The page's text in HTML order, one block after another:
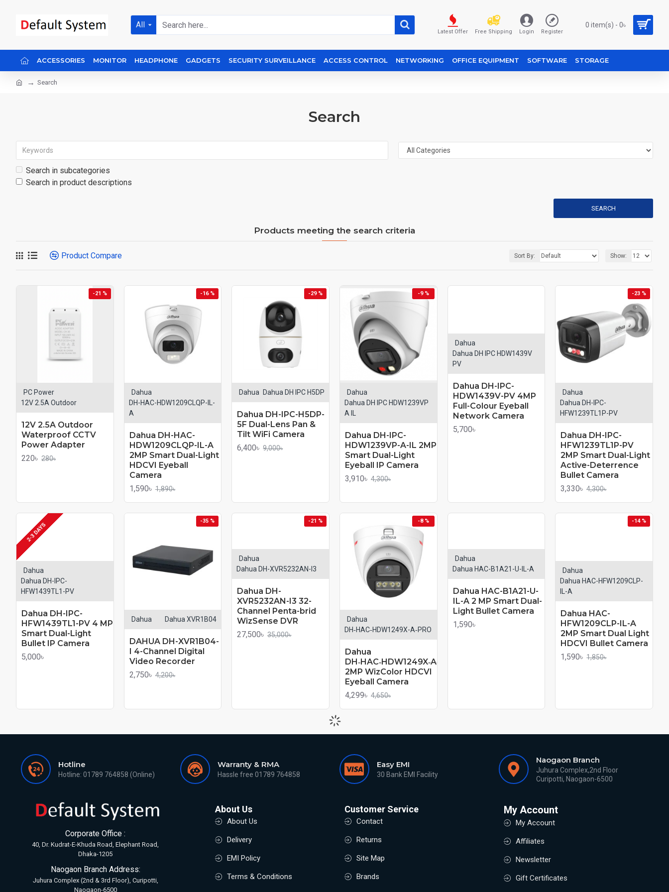
All
Latest Offer Free Shipping Login Register
0 item(s) - 0৳
ACCESSORIES MONITOR HEADPHONE GADGETS SECURITY SURVEILLANCE ACCESS CONTROL NETWORKING OFFICE EQUIPMENT SOFTWARE STORAGE
Search
Search
Search in subcategories
Search in product descriptions
SEARCH
Products meeting the search criteria
Product Compare Sort By: Show:
-21 %
PC Power
12V 2.5A Outdoor
12V 2.5A Outdoor
Waterproof CCTV
Power Adapter
220৳ 280৳
-16 %
Dahua
DH-HAC-HDW1209CLQP-IL-
A
Dahua DH-HAC-
HDW1209CLQP-IL-A
2MP Smart Dual-Light
HDCVI Eyeball
Camera
1,590৳ 1,890৳
-29 %
Dahua Dahua DH IPC H5DP
Dahua DH-IPC-H5DP-
5F Dual-Lens Pan &
Tilt WiFi Camera
6,400৳ 9,000৳
-9 %
Dahua
Dahua DH IPC HDW1239VP
A IL
Dahua DH-IPC-
HDW1239VP-A-IL 2MP
Smart Dual-Light
Eyeball IP Camera
3,910৳ 4,300৳
Dahua
Dahua DH IPC HDW1439V
PV
Dahua DH-IPC-
HDW1439V-PV 4MP
Full-Colour Eyeball
Network Camera
5,700৳
-23 %
Dahua
Dahua DH-IPC-
HFW1239TL1P-PV
Dahua DH-IPC-
HFW1239TL1P-PV
2MP Smart Dual-Light
Active-Deterrence
Bullet Camera
3,330৳ 4,300৳
2-3 DAYS
Dahua
Dahua DH-IPC-
HFW1439TL1-PV
Dahua DH-IPC-
HFW1439TL1-PV 4 MP
Smart Dual-Light
Bullet IP Camera
5,000৳
-35 %
Dahua Dahua XVR1B04
DAHUA DH-XVR1B04-
I 4-Channel Digital
Video Recorder
2,750৳ 4,200৳
-21 %
Dahua
Dahua DH-XVR5232AN-I3
Dahua DH-
XVR5232AN-I3 32-
Channel Penta-brid
WizSense DVR
27,500৳ 35,000৳
-8 %
Dahua
DH‑HAC‑HDW1249X-A‑PRO
Dahua
DH‑HAC‑HDW1249X‑A‑PRO
2MP WizColor HDCVI
Eyeball Camera
4,299৳ 4,650৳
Dahua
Dahua HAC-B1A21-U-IL-A
Dahua HAC-B1A21-U-
IL-A 2 MP Smart Dual-
Light Bullet Camera
1,590৳
-14 %
Dahua
Dahua HAC-HFW1209CLP-
IL-A
Dahua HAC-
HFW1209CLP-IL-A
2MP Smart Dual Light
HDCVI Bullet Camera
1,590৳ 1,850৳
Hotline
Hotline: 01789 764858 (Online)
Warranty & RMA
Hassle free 01789 764858
Easy EMI
30 Bank EMI Facility
Naogaon Branch
Juhura Complex,2nd Floor
Curipotti, Naogaon-6500
Corporate Office :
40, Dr. Kudrat-E-Khuda Road, Elephant Road,
Dhaka-1205
Naogaon Branch Address:
Juhura Complex (2nd & 3rd Floor), Curipotti,
Naogaon-6500
About Us
About Us
Delivery
EMI Policy
Terms & Conditions
Customer Service
Contact
Returns
Site Map
Brands
My Account
My Account
Affiliates
Newsletter
Gift Certificates